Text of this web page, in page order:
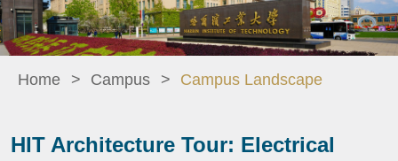
Home Campus Campus Landscape
HIT Architecture Tour: Electrical